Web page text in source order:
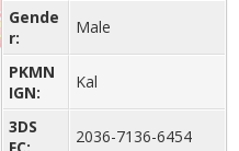
Gende
r:
Male
PKMN
IGN:
Kal
3DS
2036-7136-6454